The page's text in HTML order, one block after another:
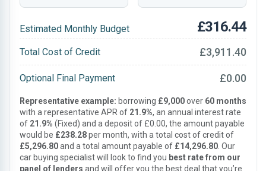
Estimated Monthly Budget £316.44
Total Cost of Credit £3,911.40
Optional Final Payment £0.00
Representative example: borrowing £9,000over 60 months
with a representative APR of 21.9%, an annual interest rate
of 21.9% (Fixed) and a deposit of £0.00, the amount payable
would be £238.28per month, with a total cost of credit of
£5,296.80and a total amount payable of £14,296.80 . Our
car buying specialist will look to find you best rate from our
panel of lenders and will offer you the best deal that you’re